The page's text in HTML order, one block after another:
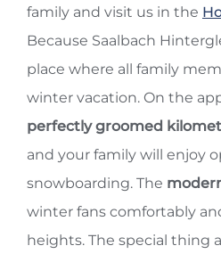
family and visit us in the
Because Saalbach
place where all family
winter vacation. On the
perfectly groomed
and your family will enjoy
snowboarding. The
winter fans comfortably
heights. The special thing